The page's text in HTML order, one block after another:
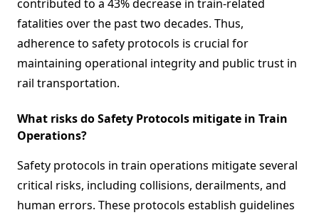
contributed to a 43% decrease in train-related
fatalities over the past two decades. Thus,
adherence to safety protocols is crucial for
maintaining operational integrity and public trust in
rail transportation.
What risks do Safety Protocols mitigate in Train
Operations?
Safety protocols in train operations mitigate several
critical risks, including collisions, derailments, and
human errors. These protocols establish guidelines